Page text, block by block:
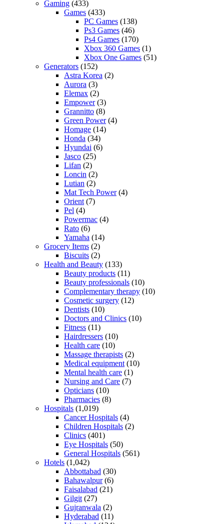
Gaming (433)
Games (433)
PC Games (138)
Ps3 Games (46)
Ps4 Games (170)
Xbox 360 Games (1)
Xbox One Games (51)
Generators (152)
Astra Korea (2)
Aurora (3)
Elemax (2)
Empower(3)
Grannitto (8)
Green Power(4)
Homage (14)
Honda (34)
Hyundai (6)
Jasco (25)
Lifan (2)
Loncin (2)
Lutian (2)
Mat Tech Power(4)
Orient (7)
Pel (4)
Powermac (4)
Rato (6)
Yamaha (14)
Grocery Items (2)
Biscuits (2)
Health and Beauty (133)
Beauty products (11)
Beauty professionals (10)
Complementary therapy (10)
Cosmetic surgery (12)
Dentists (10)
Doctors and Clinics (10)
Fitness (11)
Hairdressers (10)
Health care (10)
Massage therapists (2)
Medical equipment (10)
Mental health care (1)
Nursing and Care (7)
Opticians (10)
Pharmacies (8)
Hospitals (1,019)
Cancer Hospitals (4)
Children Hospitals (2)
Clinics (401)
Eye Hospitals (50)
General Hospitals (561)
Hotels (1,042)
Abbottabad (30)
Bahawalpur(6)
Faisalabad (21)
Gilgit (27)
Gujranwala (2)
Hyderabad (11)